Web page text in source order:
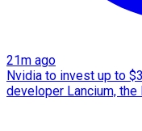
21m ago
Nvidia to invest up to
developer Lancium,